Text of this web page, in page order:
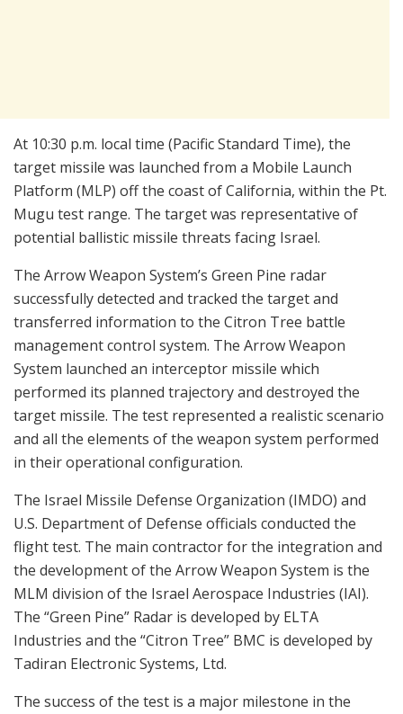
At 10:30 p.m. local time (Pacific Standard Time), the
target missile was launched from a Mobile Launch
Platform (MLP) off the coast of California, within the Pt.
Mugu test range. The target was representative of
potential ballistic missile threats facing Israel.
The Arrow Weapon System’s Green Pine radar
successfully detected and tracked the target and
transferred information to the Citron Tree battle
management control system. The Arrow Weapon
System launched an interceptor missile which
performed its planned trajectory and destroyed the
target missile. The test represented a realistic scenario
and all the elements of the weapon system performed
in their operational configuration.
The Israel Missile Defense Organization (IMDO) and
U.S. Department of Defense officials conducted the
flight test. The main contractor for the integration and
the development of the Arrow Weapon System is the
MLM division of the Israel Aerospace Industries (IAI).
The “Green Pine” Radar is developed by ELTA
Industries and the “Citron Tree” BMC is developed by
Tadiran Electronic Systems, Ltd.
The success of the test is a major milestone in the